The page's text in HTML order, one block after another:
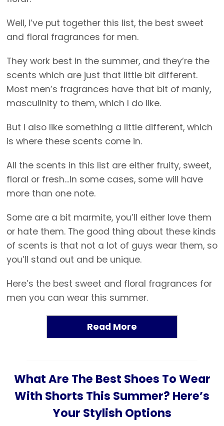
Well, I’ve put together this list, the best sweet
and floral fragrances for men.
They work best in the summer, and they’re the
scents which are just that little bit different.
Most men’s fragrances have that bit of manly,
masculinity to them, which I do like.
But I also like something a little different, which
is where these scents come in.
All the scents in this list are either fruity, sweet,
floral or fresh…In some cases, some will have
more than one note.
Some are a bit marmite, you’ll either love them
or hate them. The good thing about these kinds
of scents is that not a lot of guys wear them, so
you’ll stand out and be unique.
Here’s the best sweet and floral fragrances for
men you can wear this summer.
Read More
What Are The Best Shoes To Wear
With Shorts This Summer? Here’s
Your Stylish Options